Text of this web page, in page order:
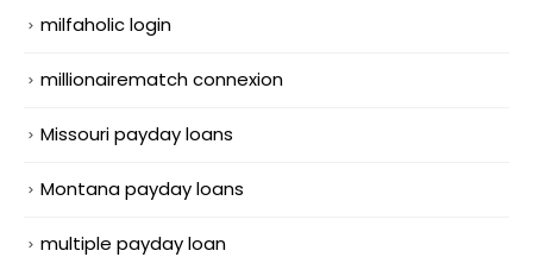
milfaholic login
millionairematch connexion
Missouri payday loans
Montana payday loans
multiple payday loan